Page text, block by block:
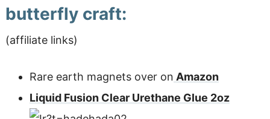
butterfly craft:
(affiliate links)
Rare earth magnets over on Amazon
Liquid Fusion Clear Urethane Glue 2oz